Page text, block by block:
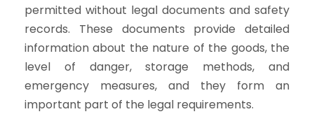
permitted without legal documents and safety
records. These documents provide detailed
information about the nature of the goods, the
level of danger, storage methods, and
emergency measures, and they form an
important part of the legal requirements.